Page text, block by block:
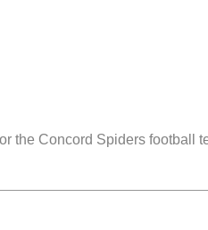
the Concord Spiders football